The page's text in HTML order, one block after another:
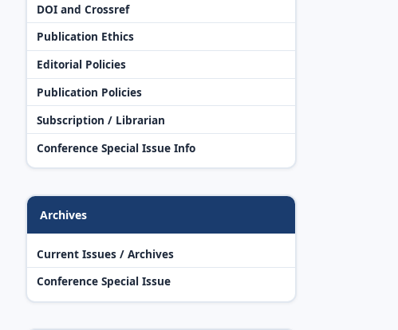
DOI and Crossref
Publication Ethics
Editorial Policies
Publication Policies
Subscription / Librarian
Conference Special Issue Info
Archives
Current Issues / Archives
Conference Special Issue